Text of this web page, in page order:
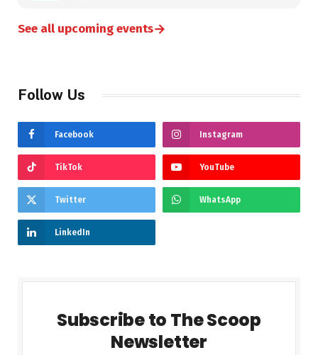
See all upcoming events→
Follow Us
Facebook Instagram
TikTok YouTube
Twitter WhatsApp
LinkedIn
Subscribe to The Scoop
Newsletter